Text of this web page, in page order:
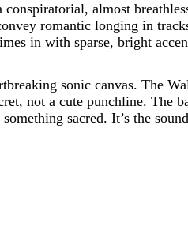
almost
romantic longing in
in with sparse, bright
sonic canvas. The
not a cute punchline. The
sacred. It’s the